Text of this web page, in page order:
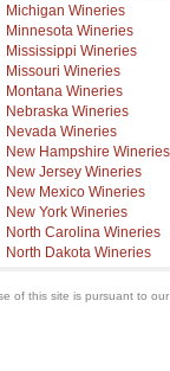
Michigan Wineries
Minnesota Wineries
Mississippi Wineries
Missouri Wineries
Montana Wineries
Nebraska Wineries
Nevada Wineries
New Hampshire Wineries
New Jersey Wineries
New Mexico Wineries
New York Wineries
North Carolina Wineries
North Dakota Wineries
of this site is pursuant to